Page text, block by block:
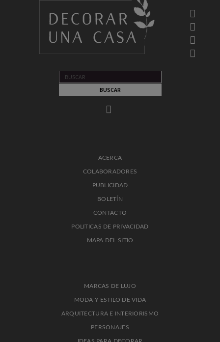
ACERCA
COLABORADORES
PUBLICIDAD
BOLETÍN
CONTACTO
POLITICAS DE PRIVACIDAD
MAPA DEL SITIO
MARCAS DE LUJO
MODA Y ESTILO DE VIDA
ARQUITECTURA E INTERIORISMO
PERSONAJES